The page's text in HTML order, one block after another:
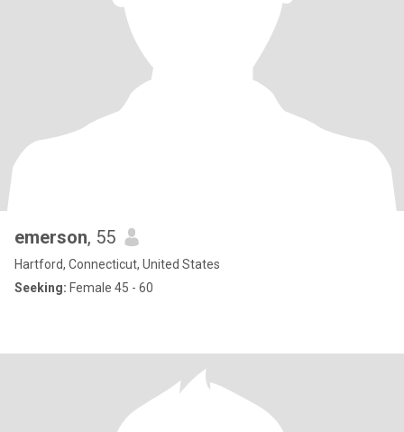
emerson, 55
Hartford, Connecticut, United States
Seeking: Female 45 - 60